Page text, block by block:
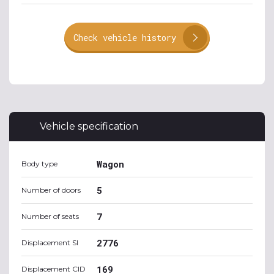
Check vehicle history
Vehicle specification
Body type Wagon
Number of doors 5
Number of seats 7
Displacement SI 2776
Displacement CID 169